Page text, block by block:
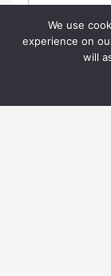
We use
experience on
will